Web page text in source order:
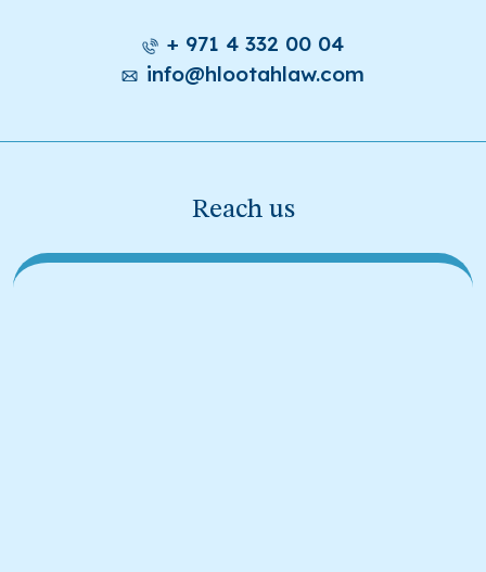
+ 971 4 332 00 04
info@hlootahlaw.com
Reach us